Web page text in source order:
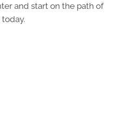
and start on the path of